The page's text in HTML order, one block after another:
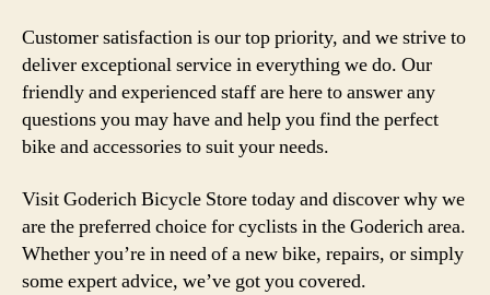
Customer satisfaction is our top priority, and we strive to
deliver exceptional service in everything we do. Our
friendly and experienced staff are here to answer any
questions you may have and help you find the perfect
bike and accessories to suit your needs.
Visit Goderich Bicycle Store today and discover why we
are the preferred choice for cyclists in the Goderich area.
Whether you’re in need of a new bike, repairs, or simply
some expert advice, we’ve got you covered.